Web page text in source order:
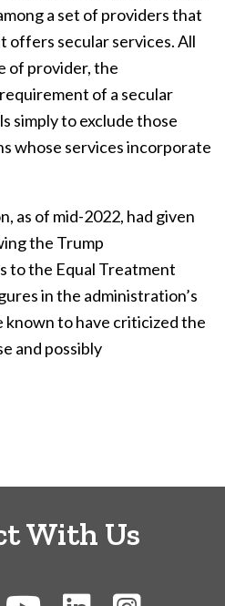
a set of providers that
offers secular services. All
of provider, the
of a secular
simply to exclude those
whose services incorporate
as of mid-2022, had given
the Trump
to the Equal Treatment
in the administration’s
to have criticized the
and possibly
With Us